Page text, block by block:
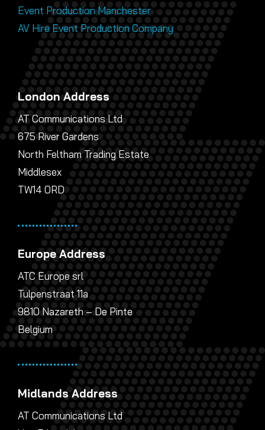
Event Production Manchester
AV Hire Event Production Company
London Address
AT Communications Ltd
675 River Gardens
North Feltham Trading Estate
Middlesex
TW14 0RD
Europe Address
ATC Europe srl
Tulpenstraat 11a
9810 Nazareth – De Pinte
Belgium
Midlands Address
AT Communications Ltd